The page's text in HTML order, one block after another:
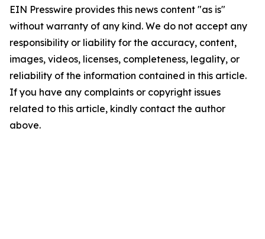
EIN Presswire provides this news content "as is"
without warranty of any kind. We do not accept any
responsibility or liability for the accuracy, content,
images, videos, licenses, completeness, legality, or
reliability of the information contained in this article.
If you have any complaints or copyright issues
related to this article, kindly contact the author
above.